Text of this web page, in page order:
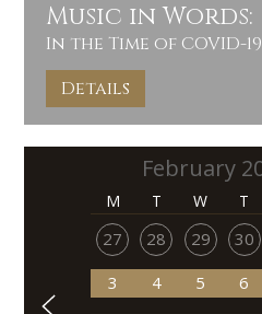
Music in Words:
In the Time of COVID-19
Details
M T W T
27 28 29 30
3 4 5 6